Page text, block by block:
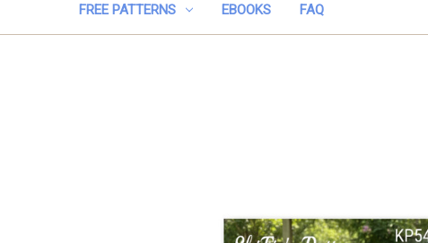
FREE PATTERNS EBOOKS FAQ